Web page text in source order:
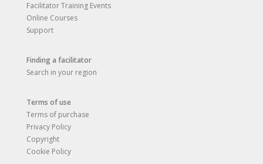
Facilitator Training Events
Online Courses
Support
Finding a facilitator
Search in your region
Terms of use
Terms of purchase
Privacy Policy
Copyright
Cookie Policy